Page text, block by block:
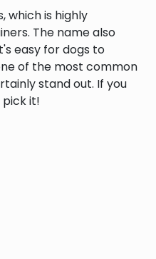
which is highly
The name also
easy for dogs to
of the most common
stand out. If you
pick it!